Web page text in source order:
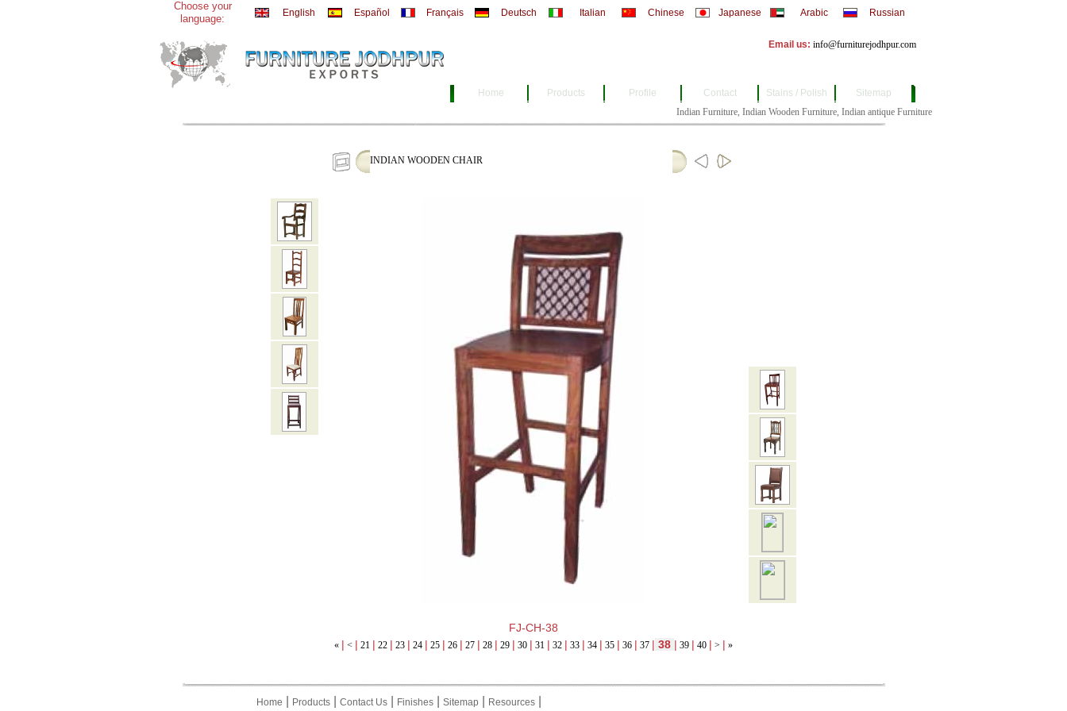
Choose your
language:
English Español Français Deutsch Italian Chinese Japanese Arabic Russian
Email us: info@furniturejodhpur.com
Home Products Profile Contact Stains / Polish
Sitemap
Indian Furniture, Indian Wooden Furniture, Indian antique Furniture, Indian Bull Cart Furniture, Indian
INDIAN WOODEN CHAIR
FJ-CH-38
« | < | 21 | 22 | 23 | 24 | 25 | 26 | 27 | 28 | 29 | 30 | 31 | 32 | 33 | 34 | 35 | 36 | 37 | 38 | 39 | 40 | > | »
Home Products| Contact Us| Finishes| Sitemap Resources|